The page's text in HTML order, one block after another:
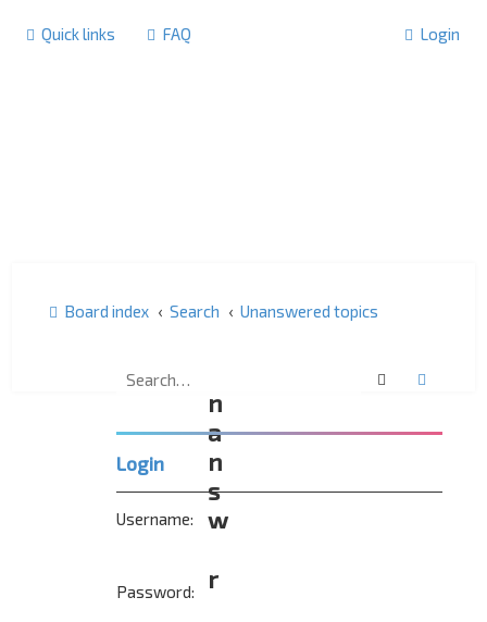
Quick links FAQ Login
Board index Search Unanswered topics
n
a
n
s
w
r
Search
Login
Username:
Password: